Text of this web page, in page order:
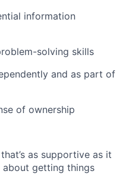
information
solving skills
and as part of
of ownership
as supportive as it
about getting things